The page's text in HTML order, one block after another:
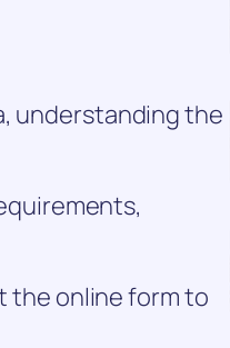
understanding the
the online form to